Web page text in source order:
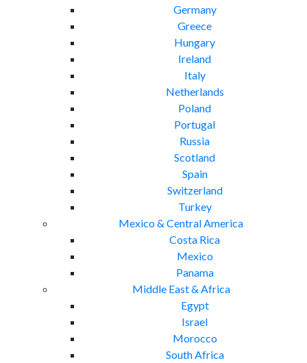
Germany
Greece
Hungary
Ireland
Italy
Netherlands
Poland
Portugal
Russia
Scotland
Spain
Switzerland
Turkey
Mexico & Central America
Costa Rica
Mexico
Panama
Middle East & Africa
Egypt
Israel
Morocco
South Africa